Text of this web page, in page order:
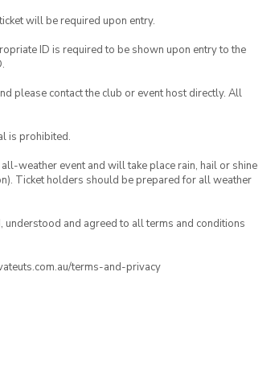
will be required upon entry.
ID is required to be shown upon entry to the
please contact the club or event host directly. All
is prohibited.
weather event and will take place rain, hail or shine
Ticket holders should be prepared for all weather
understood and agreed to all terms and conditions
terms-and-privacy